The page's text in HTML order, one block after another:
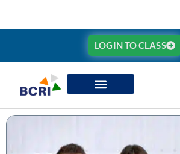
LOGIN TO CLASS